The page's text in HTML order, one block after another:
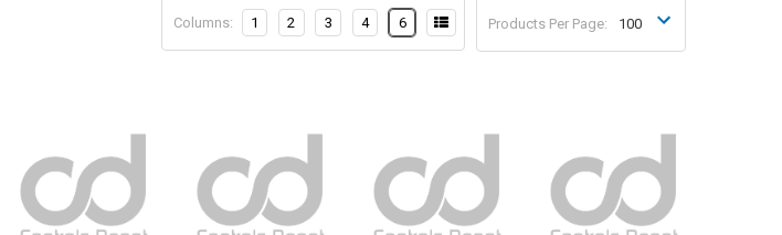
Products Per Page:
Columns: 1 2 3 4 6